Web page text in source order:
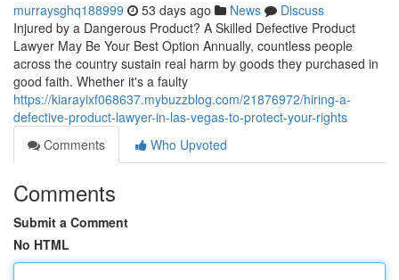
murraysghq188999 53 days ago News
Discuss
Injured by a Dangerous Product? A Skilled Defective Product
Lawyer May Be Your Best Option Annually, countless people
across the country sustain real harm by goods they purchased in
good faith. Whether it's a faulty
https://kiarayixf068637.mybuzzblog.com/21876972/hiring-a-
defective-product-lawyer-in-las-vegas-to-protect-your-rights
Comments
Who Upvoted
Comments
Submit a Comment
No HTML